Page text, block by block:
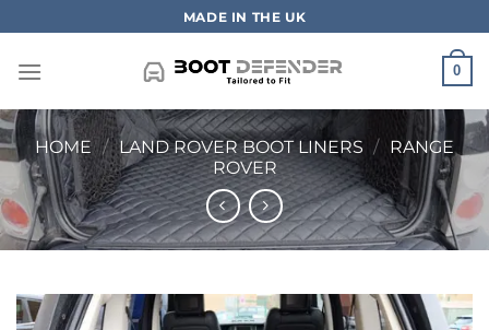
to
content
MADE IN THE UK
0
HOME / LAND ROVER BOOT LINERS / RANGE
ROVER